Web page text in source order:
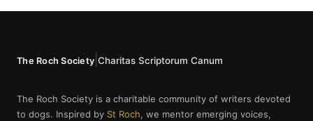
The Roch Society |Charitas Scriptorum Canum
The Roch Society is a charitable community of writers devoted
to dogs. Inspired by St Roch, we mentor emerging voices,